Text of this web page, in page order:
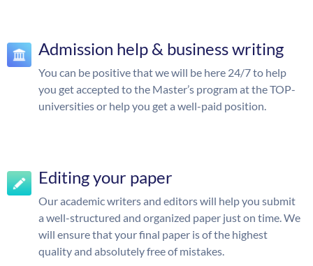
Admission help & business writing
You can be positive that we will be here 24/7 to help
you get accepted to the Master’s program at the TOP-
universities or help you get a well-paid position.
Editing your paper
Our academic writers and editors will help you submit
a well-structured and organized paper just on time. We
will ensure that your final paper is of the highest
quality and absolutely free of mistakes.